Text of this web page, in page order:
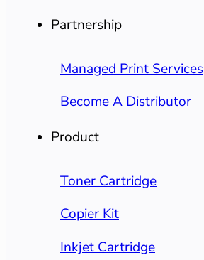
Partnership
Managed Print Services
Become A Distributor
Product
Toner Cartridge
Copier Kit
Inkjet Cartridge